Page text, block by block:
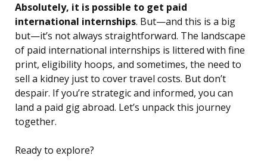
Absolutely, it is possible to get paid
international internships. But—and this is a big
but—it’s not always straightforward. The landscape
of paid international internships is littered with fine
print, eligibility hoops, and sometimes, the need to
sell a kidney just to cover travel costs. But don’t
despair. If you’re strategic and informed, you can
land a paid gig abroad. Let’s unpack this journey
together.
Ready to explore?